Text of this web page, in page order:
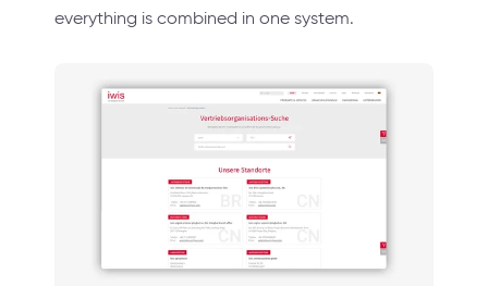
everything is combined in one system.